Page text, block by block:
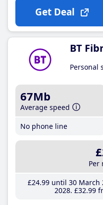
Get Deal
BT
Personal
67Mb
Average speed
No phone line
Per
£24.99until 30 March
2028 £32.99